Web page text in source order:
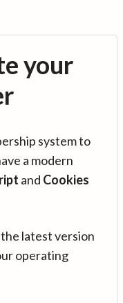
your
system to
a modern
and Cookies
latest version
operating